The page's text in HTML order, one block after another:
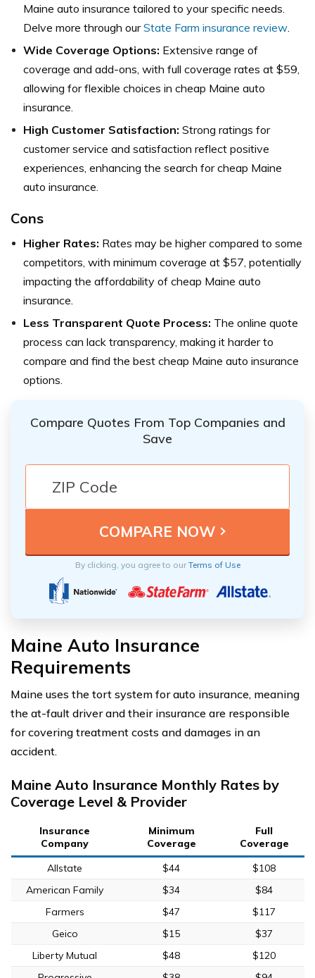
Maine auto insurance tailored to your specific needs.
Delve more through ourState Farm insurance review
Wide Coverage Options: Extensive range of
coverage and add-ons, with full coverage rates at $59,
allowing for flexible choices in cheap Maine auto
insurance.
High Customer Satisfaction: Strong ratings for
customer service and satisfaction reflect positive
experiences, enhancing the search for cheap Maine
auto insurance.
Cons
Higher Rates: Rates may be higher compared to some
competitors, with minimum coverage at $57, potentially
impacting the affordability of cheap Maine auto
insurance.
Less Transparent Quote Process: The online quote
process can lack transparency, making it harder to
compare and find the best cheap Maine auto insurance
options.
Compare Quotes From Top Companies and
Save
By clicking, you agree to ourTerms of Use
Maine Auto Insurance
Requirements
Maine uses the tort system for auto insurance, meaning
the at-fault driver and their insurance are responsible
for covering treatment costs and damages in an
accident.
Maine Auto Insurance Monthly Rates by
Coverage Level & Provider
Insurance
Company
Minimum
Coverage
Full
Coverage
Allstate
$44
$108
American Family
$34
$84
Farmers
$47
$117
Geico
$15
$37
Liberty Mutual
$48
$120